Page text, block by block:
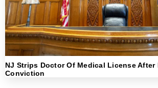
NJ Strips Doctor Of Medical License After
Conviction